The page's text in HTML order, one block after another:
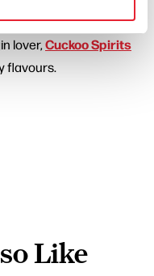
use top ingredients to
lover,Cuckoo Spirits
flavours.
Like